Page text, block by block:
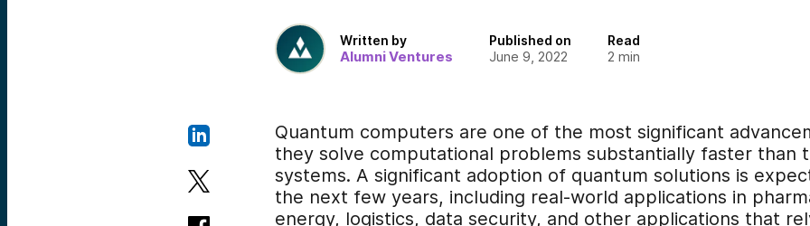
Written by
Alumni Ventures
Published on
June 9, 2022
Read
2 min
Quantum computers are one of the most significant
they solve computational problems substantially faster than
systems. A significant adoption of quantum solutions is
the next few years, including real-world applications in
energy, logistics, data security, and other applications that